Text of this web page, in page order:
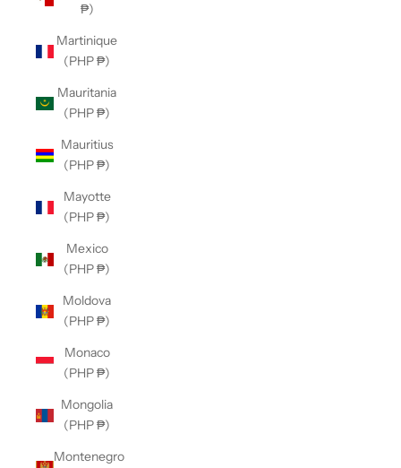
₱)
Martinique
(PHP ₱)
Mauritania
(PHP ₱)
Mauritius
(PHP ₱)
Mayotte
(PHP ₱)
Mexico
(PHP ₱)
Moldova
(PHP ₱)
Monaco
(PHP ₱)
Mongolia
(PHP ₱)
Montenegro